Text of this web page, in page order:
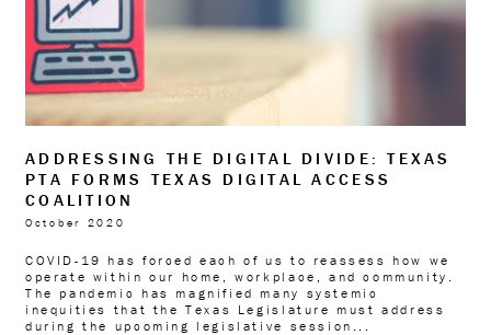
ADDRESSING THE DIGITAL DIVIDE: TEXAS
PTA FORMS TEXAS DIGITAL ACCESS
COALITION
October 2020
COVID-19 has forced each of us to reassess how we
operate within our home, workplace, and community.
The pandemic has magnified many systemic
inequities that the Texas Legislature must address
during the upcoming legislative session...